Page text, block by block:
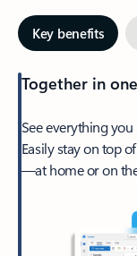
Key benefits
Together in
See everything
Easily stay on top
—at home or on